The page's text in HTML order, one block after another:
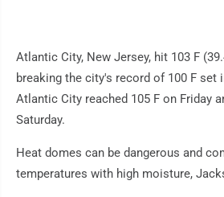
Atlantic City, New Jersey, hit 103 F
breaking the city's record of 100 F set
Atlantic City reached 105 F on Friday
Saturday.
Heat domes can be dangerous and
temperatures with high moisture,